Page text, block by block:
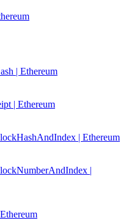
| Ethereum
| Ethereum
| Ethereum
|